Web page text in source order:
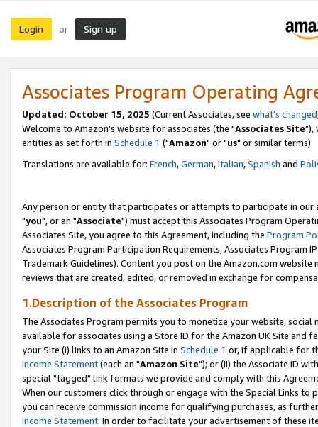
Login or Sign up
Associates Program Operating
Updated: October 15, 2025 (Current Associates, see what's changed
Welcome to Amazon's website for associates (the "Associates Site"),
entities as set forth in Schedule 1 ("Amazon" or "us" or similar terms).
Translations are available for: French,German,Italian,Spanish and
Any person or entity that participates or attempts to participate in our
"you", or an "Associate") must accept this Associates Program
Associates Site, you agree to this Agreement, including the Program
Associates Program Participation Requirements, Associates Program
Trademark Guidelines). Content you post on the Amazon.com
reviews that are created, edited, or removed in exchange for
1.Description of the Associates Program
The Associates Program permits you to monetize your website,
available for associates using a Store ID for the Amazon UK Site and
your Site (i) links to an Amazon Site in Schedule 1 or, if applicable for
Income Statement(each an "Amazon Site"); or (ii) the Associate ID
special "tagged" link formats we provide and comply with this
When our customers click through or engage with the Special Links
you can receive commission income for qualifying purchases, as
Income Statement. In order to facilitate your advertisement of these